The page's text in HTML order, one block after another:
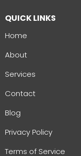
QUICK LINKS
Home
About
Services
Contact
Blog
Privacy Policy
Terms of Service